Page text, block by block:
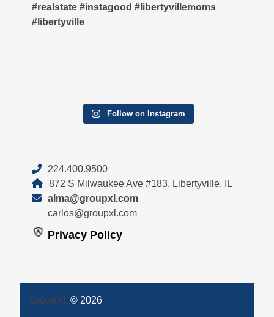
Follow on Instagram
224.400.9500
872 S Milwaukee Ave #183, Libertyville, IL
alma@groupxl.com
carlos@groupxl.com
Privacy Policy
GroupXL © 2026